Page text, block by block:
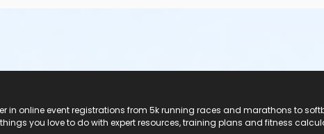
in online event registrations from 5k running races and marathons to
you love to do with expert resources, training plans and fitness